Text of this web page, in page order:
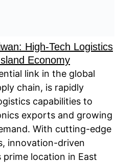
High-Tech Logistics
Economy
link in the global
chain, is rapidly
capabilities to
exports and growing
With cutting-edge
innovation-driven
prime location in East